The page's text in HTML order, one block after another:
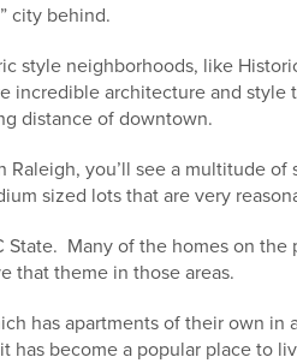
city behind.
style neighborhoods, like
incredible architecture and style
distance of downtown.
you’ll see a multitude
sized lots that are very
Many of the homes on the
that theme in those areas.
has apartments of their own in
has become a popular place to